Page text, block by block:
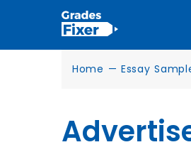
Home — Essay